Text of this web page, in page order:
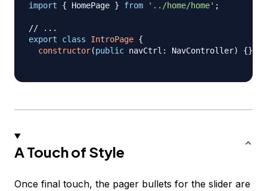
import
{ HomePage } from '../home/home' ;
// ...
export
class IntroPage {
constructor(public navCtrl : NavController) {}
A Touch of Style
Once final touch, the pager bullets for the slider are